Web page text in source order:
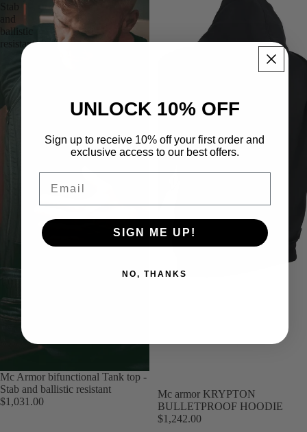
ballistic
resistant
Mc Armor bifunctional Tank top -
Stab and ballistic resistant
$1,031.00
Mc armor KRYPTON
BULLETPROOF HOODIE
$1,242.00
UNLOCK 10% OFF
Sign up to receive 10% off your first order and
exclusive access to our best offers.
SIGN ME UP!
NO, THANKS